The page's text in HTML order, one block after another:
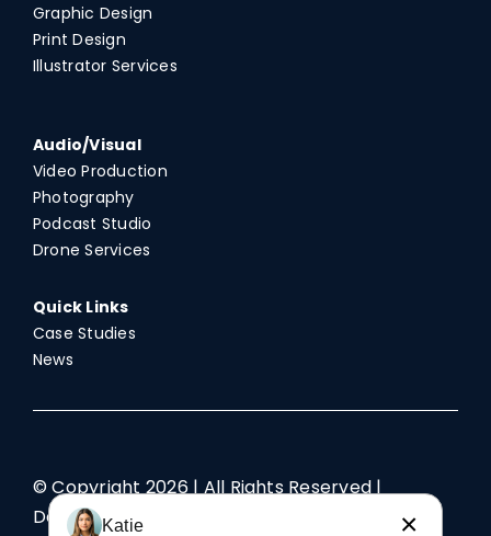
Graphic Design
Print Design
Illustrator Services
Audio/Visual
Video Production
Photography
Podcast Studio
Drone Services
Quick Links
Case Studies
News
© Copyright2026 | All Rights Reserved |
Designed by TriAd
Katie ×